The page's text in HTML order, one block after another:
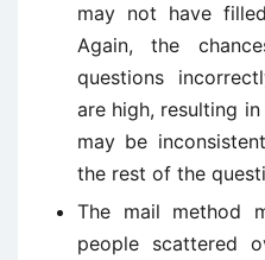
may not have
Again, the
questions
are high, resulting
may be
the rest of the
The mail method
people scattered